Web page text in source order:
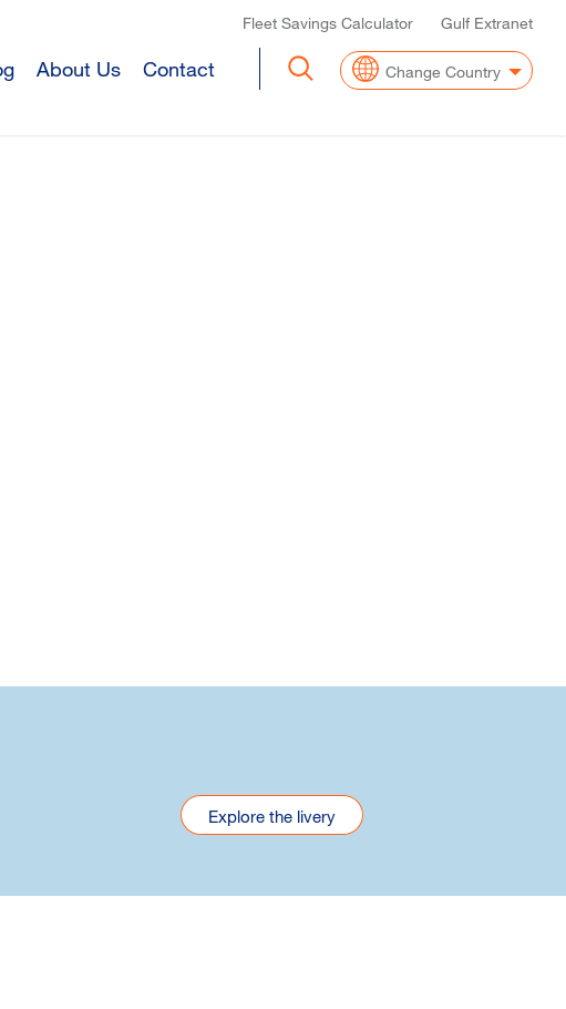
Top Header Menu
Fleet Savings Calculator Gulf Extranet
About Us Contact Change Country
Explore the livery